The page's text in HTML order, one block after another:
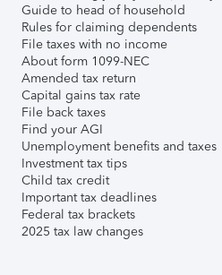
Guide to head of household
Rules for claiming dependents
File taxes with no income
About form 1099-NEC
Amended tax return
Capital gains tax rate
File back taxes
Find your AGI
Unemployment benefits and taxes
Investment tax tips
Child tax credit
Important tax deadlines
Federal tax brackets
2025 tax law changes